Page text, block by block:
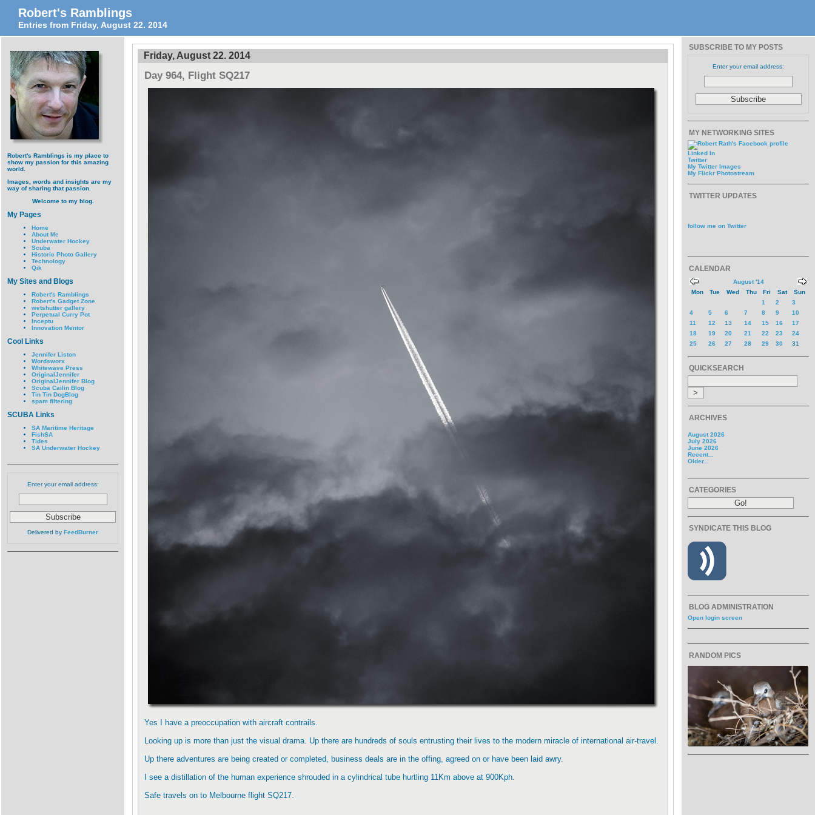
Robert's Ramblings
Entries from Friday, August 22. 2014
Robert's Ramblings is my place to
show my passion for this amazing
world.
Images, words and insights are my
way of sharing that passion.
Welcome to my blog.
My Pages
Home
About Me
Underwater Hockey
Scuba
Historic Photo Gallery
Technology
Qik
My Sites and Blogs
Robert's Ramblings
Robert's Gadget Zone
wetshutter gallery
Perpetual Curry Pot
Inceptu
Innovation Mentor
Cool Links
Jennifer Liston
Wordsworx
Whitewave Press
OriginalJennifer
OriginalJennifer Blog
Scuba Cailin Blog
Tin Tin DogBlog
spam filtering
SCUBA Links
SA Maritime Heritage
FishSA
Tides
SA Underwater Hockey
Enter your email address:
Delivered by FeedBurner
Friday, August 22. 2014
Day 964, Flight SQ217
Yes I have a preoccupation with aircraft contrails.
Looking up is more than just the visual drama. Up there are hundreds of souls entrusting their lives to the modern miracle of international air-travel.
Up there adventures are being created or completed, business deals are in the offing, agreed on or have been laid awry.
I see a distillation of the human experience shrouded in a cylindrical tube hurtling 11Km above at 900Kph.
Safe travels on to Melbourne flight SQ217.
SUBSCRIBE TO MY POSTS
Enter your email address:
MY NETWORKING SITES
Linked In
Twitter
My Twitter Images
My Flickr Photostream
TWITTER UPDATES
follow me on Twitter
CALENDAR
August '14
Mon
Tue Wed Thu Fri Sat
Sun
1
2
3
4
5 6 7 8 9
10
11
12 13 14 15 16
17
18
19 20 21 22 23
24
25
26 27 28 29 30 31
QUICKSEARCH
ARCHIVES
August 2026
July 2026
June 2026
Recent...
Older...
CATEGORIES
SYNDICATE THIS BLOG
BLOG ADMINISTRATION
Open login screen
RANDOM PICS